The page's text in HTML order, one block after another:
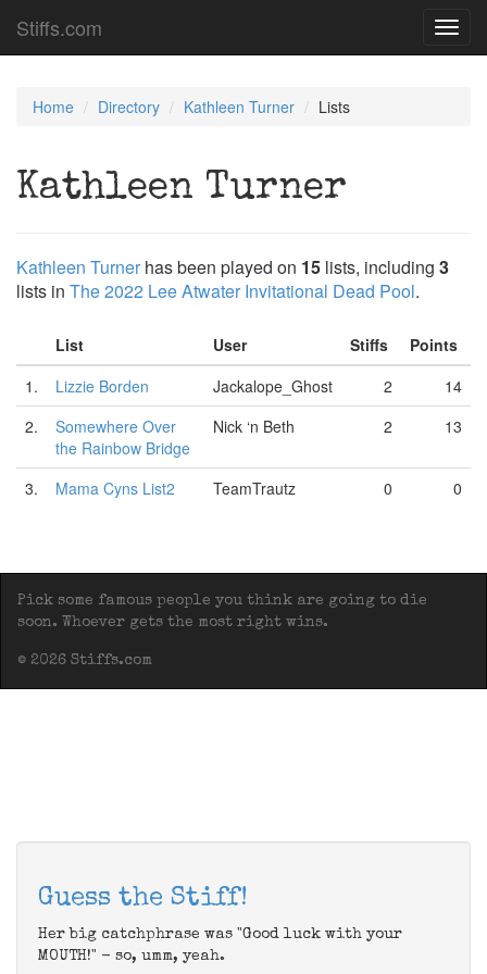
Stiffs.com
Home Directory Kathleen Turner Lists
Kathleen Turner
Kathleen Turner has been played on 15 lists, including 3
lists in The 2022 Lee Atwater Invitational Dead Pool.
List User Stiffs
Points
1.
Lizzie Borden Jackalope_Ghost 2
14
2.
Somewhere Over
the Rainbow Bridge
Nick ‘n Beth 2 13
3. Mama Cyns List2 TeamTrautz 0 0
Pick some famous people you think are going to die
soon. Whoever gets the most right wins.
© 2026 Stiffs.com
Guess the Stiff!
Her big catchphrase was "Good luck with your
MOUTH!" - so, umm, yeah.